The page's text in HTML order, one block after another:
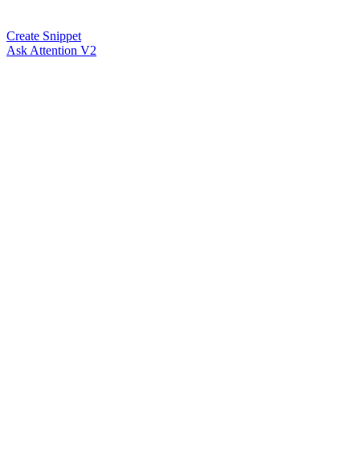
Create Snippet
Ask Attention V2